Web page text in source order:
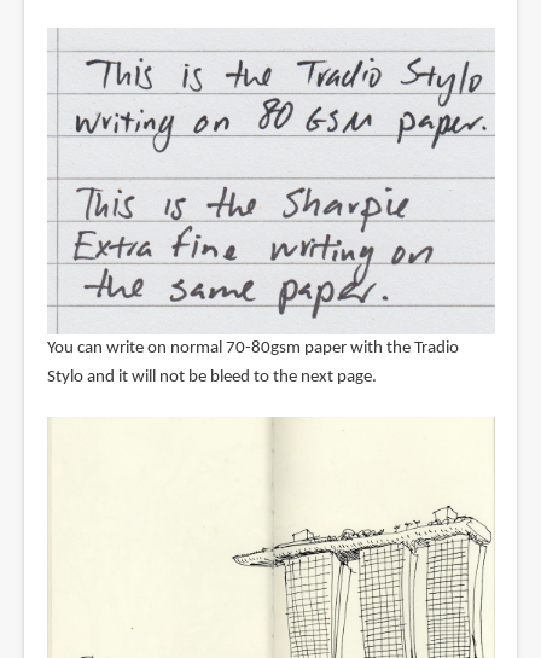
You can write on normal 70-80gsm paper with the Tradio
Stylo and it will not be bleed to the next page.